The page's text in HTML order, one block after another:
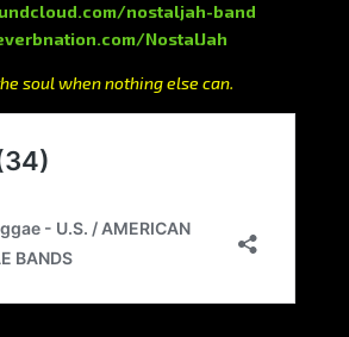
nostaljah-band
NostalJah
soul when nothing else can.